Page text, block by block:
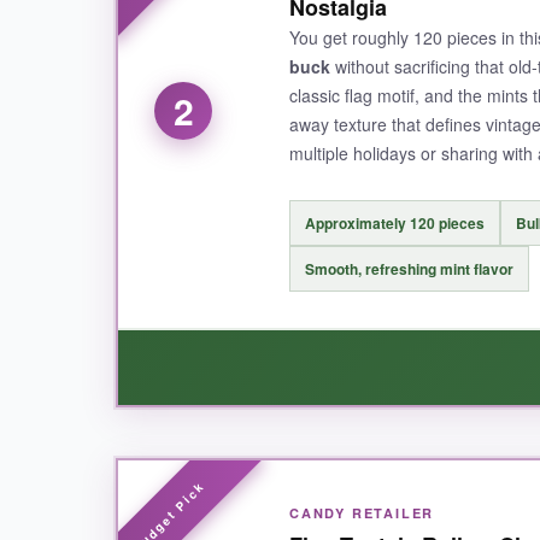
appreciate the generous 100-piece count;
makes them refreshing as an after-dinner
The bag doesn’t reseal, so you’ll need a
2
Nostalgia
You get roughly 120 pieces in
buck without sacrificing that
classic flag motif, and the mints
away texture that defines
multiple holidays or sharing with
Approximately 120 pieces
Smooth, refreshing mint flavor
WHAT I LOVED:
The sheer quantity for the price is
CANDY RETAILER